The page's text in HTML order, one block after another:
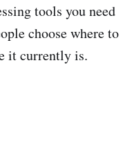
tools you need
choose where to
it currently is.